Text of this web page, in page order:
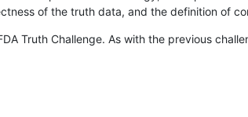
of the truth data, and the definition of
Truth Challenge. As with the previous